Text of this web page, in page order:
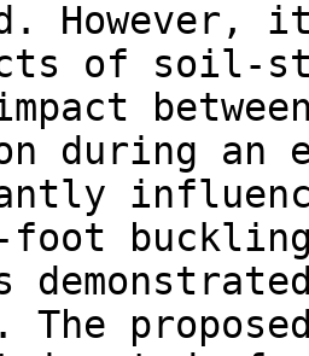
of soil-
during an
foot
The